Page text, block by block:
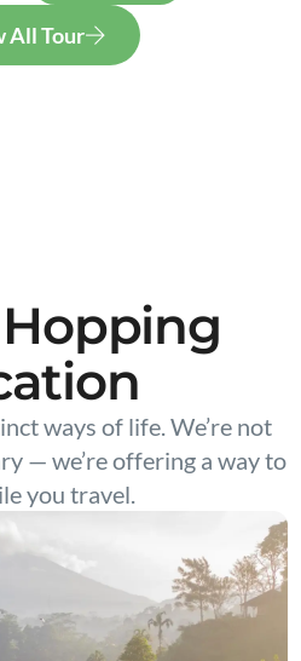
All Tour
ways of life. We’re not
— we’re offering a way to
you travel.